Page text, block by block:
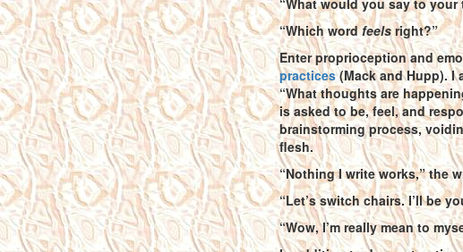
“Which wordfeels right?”
Enter proprioception and
practices(Mack and Hupp). I
“What thoughts are
is asked to be, feel, and
brainstorming process,
flesh.
“Nothing I write works,” the
“Let’s switch chairs. I’ll be
“Wow, I’m really mean to